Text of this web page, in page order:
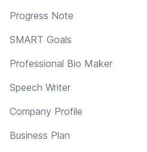
Progress Note
SMART Goals
Professional Bio Maker
Speech Writer
Company Profile
Business Plan